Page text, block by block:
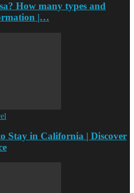
How many types and
|…
Stay in California | Discover